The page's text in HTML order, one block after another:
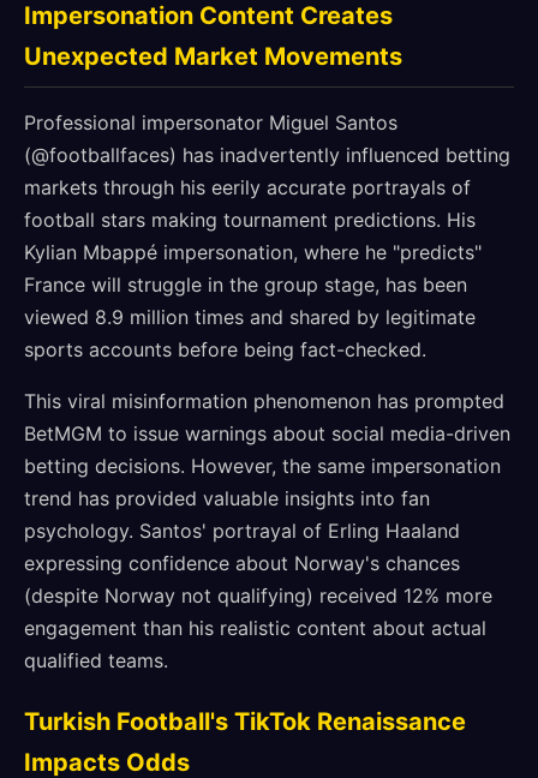
Impersonation Content Creates
Unexpected Market Movements
Professional impersonator Miguel Santos
(@footballfaces) has inadvertently influenced betting
markets through his eerily accurate portrayals of
football stars making tournament predictions. His
Kylian Mbappé impersonation, where he "predicts"
France will struggle in the group stage, has been
viewed 8.9 million times and shared by legitimate
sports accounts before being fact-checked.
This viral misinformation phenomenon has prompted
BetMGM to issue warnings about social media-driven
betting decisions. However, the same impersonation
trend has provided valuable insights into fan
psychology. Santos' portrayal of Erling Haaland
expressing confidence about Norway's chances
(despite Norway not qualifying) received 12% more
engagement than his realistic content about actual
qualified teams.
Turkish Football's TikTok Renaissance
Impacts Odds